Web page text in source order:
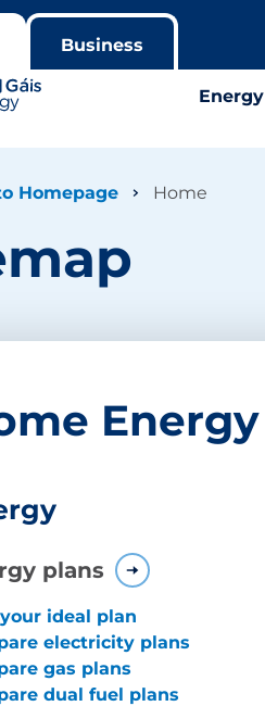
Business
Energy
Homepage Home
Energy
plans
ideal plan
electricity plans
gas plans
dual fuel plans